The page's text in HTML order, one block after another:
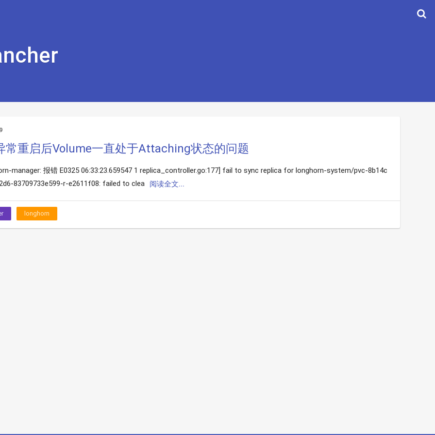
常重启后Volume一直处于Attaching状态的问题
manager: 报错 E0325 06:33:23.659547 1 replica_controller.go:177] fail to sync replica for longhorn-system/pvc-8b14c
83709733e599-r-e2611f08: failed to clea
阅读全文...
longhorn